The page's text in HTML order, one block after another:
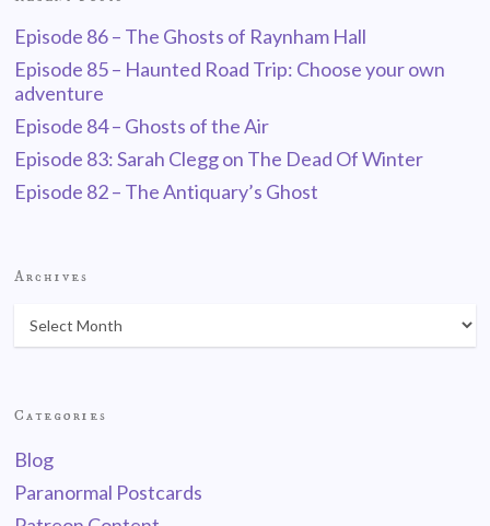
Episode 86 – The Ghosts of Raynham Hall
Episode 85 – Haunted Road Trip: Choose your own
adventure
Episode 84 – Ghosts of the Air
Episode 83: Sarah Clegg on The Dead Of Winter
Episode 82 – The Antiquary’s Ghost
Archives
Categories
Blog
Paranormal Postcards